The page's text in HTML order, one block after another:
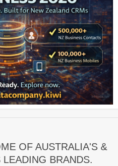
OF AUSTRALIA'S &
BRANDS.